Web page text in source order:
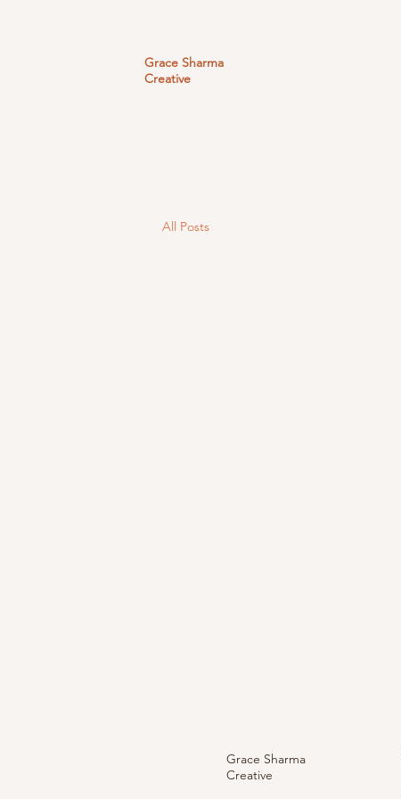
Grace Sharma
Creative
All Posts
Grace Sharma
Creative